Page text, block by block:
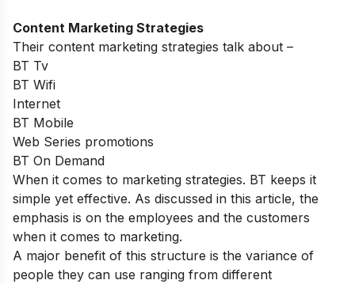
Content Marketing Strategies
Their content marketing strategies talk about –
BT Tv
BT Wifi
Internet
BT Mobile
Web Series promotions
BT On Demand
When it comes to marketing strategies. BT keeps it
simple yet effective. As discussed in this article, the
emphasis is on the employees and the customers
when it comes to marketing.
A major benefit of this structure is the variance of
people they can use ranging from different